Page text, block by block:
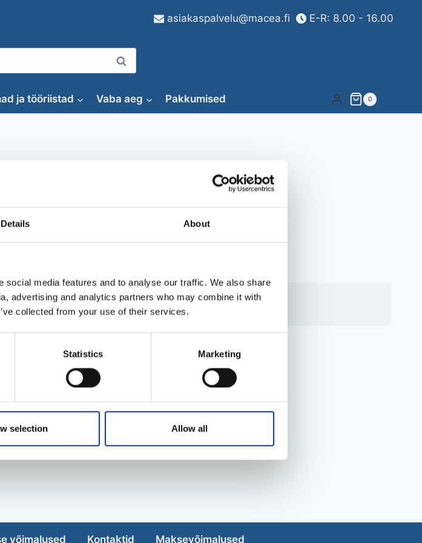
Details About
media features and to analyse our traffic. We also share
advertising and analytics partners who may combine it with
collected from your use of their services.
Statistics Marketing
selection Allow all
asiakaspalvelu@macea.fi E-R: 8.00 - 16.00
Otsi
ja tööriistad Vaba aeg Pakkumised 0
võimalused Kontaktid Maksevõimalused